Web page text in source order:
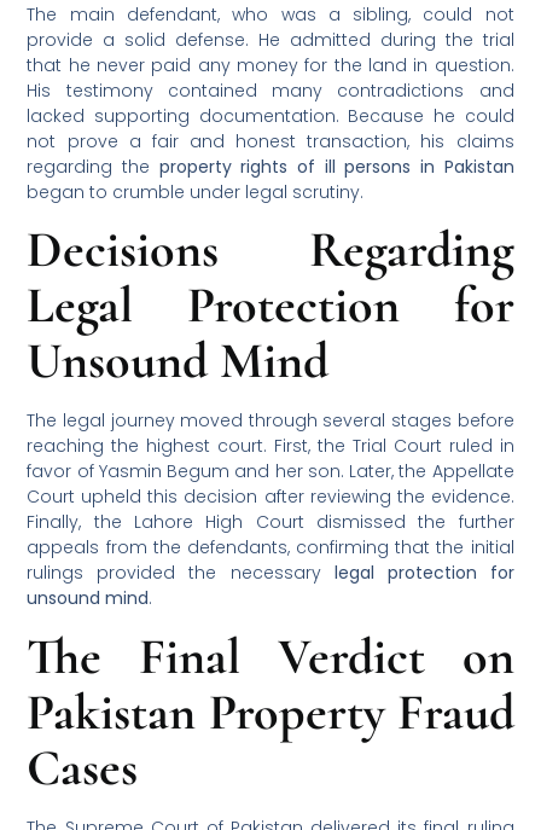
The main defendant, who was a sibling, could not
provide a solid defense. He admitted during the trial
that he never paid any money for the land in question.
His testimony contained many contradictions and
lacked supporting documentation. Because he could
not prove a fair and honest transaction, his claims
regarding the property rights of ill persons in Pakistan
began to crumble under legal scrutiny.
Decisions Regarding
Legal Protection for
Unsound Mind
The legal journey moved through several stages before
reaching the highest court. First, the Trial Court ruled in
favor of Yasmin Begum and her son. Later, the Appellate
Court upheld this decision after reviewing the evidence.
Finally, the Lahore High Court dismissed the further
appeals from the defendants, confirming that the initial
rulings provided the necessary legal protection for
unsound mind.
The Final Verdict on
Pakistan Property Fraud
Cases